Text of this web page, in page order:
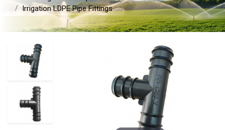
Irrigation LDPE Pipe Fittings